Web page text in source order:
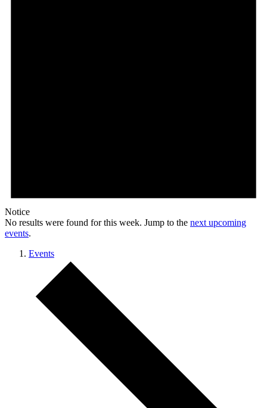
Notice
No results were found for this week. Jump to the next upcoming
events.
Events